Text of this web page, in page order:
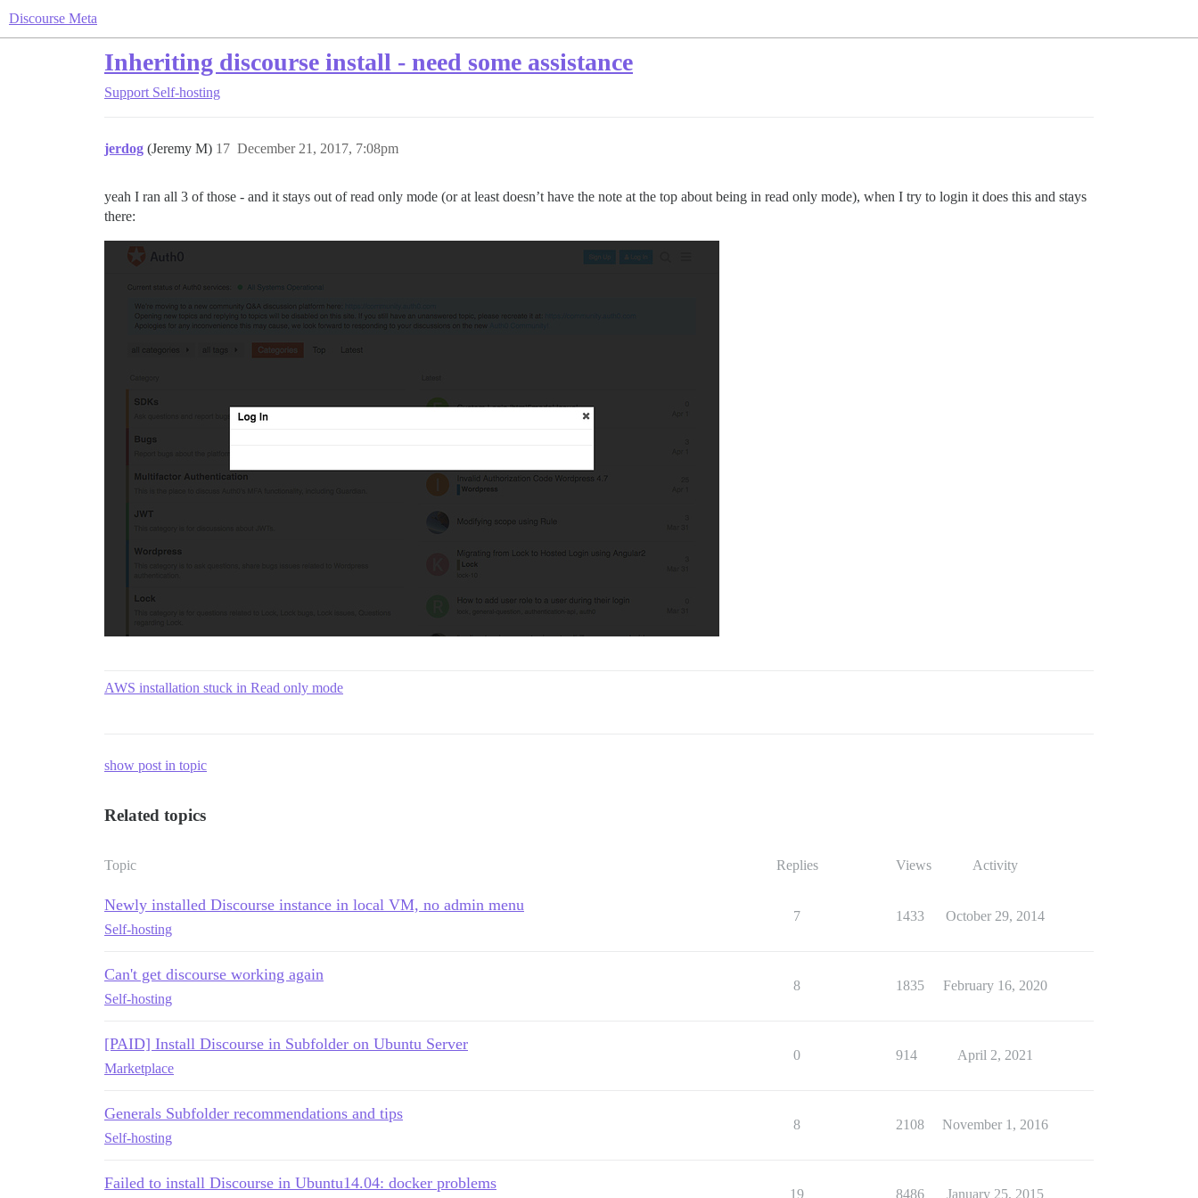
Discourse Meta
Inheriting discourse install - need some assistance
Support Self-hosting
jerdog (Jeremy M) December 21, 2017, 7:08pm
17
yeah I ran all 3 of those - and it stays out of read only mode (or at least doesn’t have the note at the top about being in read only mode), when I try to login it does this and stays
there:
AWS installation stuck in Read only mode
show post in topic
Related topics
Topic Replies Views Activity
Newly installed Discourse instance in local VM, no admin menu
Self-hosting
7 1433 October 29, 2014
Can't get discourse working again
Self-hosting
8 1835 February 16, 2020
[PAID] Install Discourse in Subfolder on Ubuntu Server
Marketplace
0 914 April 2, 2021
Generals Subfolder recommendations and tips
Self-hosting
8 2108 November 1, 2016
Failed to install Discourse in Ubuntu14.04: docker problems
19 8486 January 25, 2015